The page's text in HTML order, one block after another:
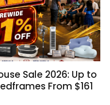
Sale 2026: Up to
From $161